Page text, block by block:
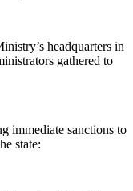
headquarters in
gathered to
immediate sanctions to
state: